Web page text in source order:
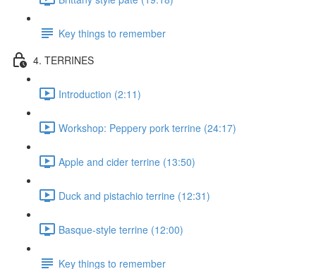
Key things to remember
4. TERRINES
Introduction (2:11)
Workshop: Peppery pork terrine (24:17)
Apple and cider terrine (13:50)
Duck and pistachio terrine (12:31)
Basque-style terrine (12:00)
Key things to remember